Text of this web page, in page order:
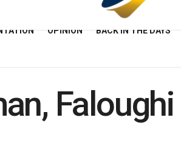
OPINION BACK IN THE DAYS